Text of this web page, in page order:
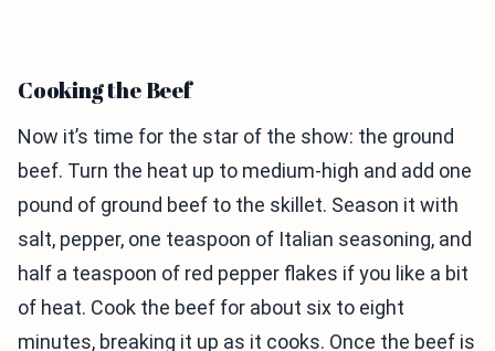
Cooking the Beef
Now it’s time for the star of the show: the ground
beef. Turn the heat up to medium-high and add one
pound of ground beef to the skillet. Season it with
salt, pepper, one teaspoon of Italian seasoning, and
half a teaspoon of red pepper flakes if you like a bit
of heat. Cook the beef for about six to eight
minutes, breaking it up as it cooks. Once the beef is